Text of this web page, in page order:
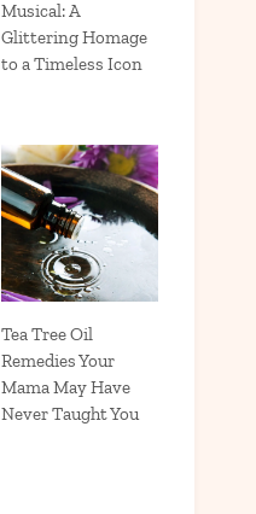
Musical: A
Glittering Homage
to a Timeless Icon
Tea Tree Oil
Remedies Your
Mama May Have
Never Taught You